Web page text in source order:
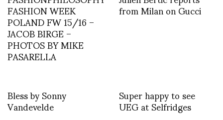
FASHION WEEK
POLAND FW 15/16 –
JACOB BIRGE –
PHOTOS BY MIKE
PASARELLA
from Milan on Gucci
Bless by Sonny
Vandevelde Super happy to see
UEG at Selfridges